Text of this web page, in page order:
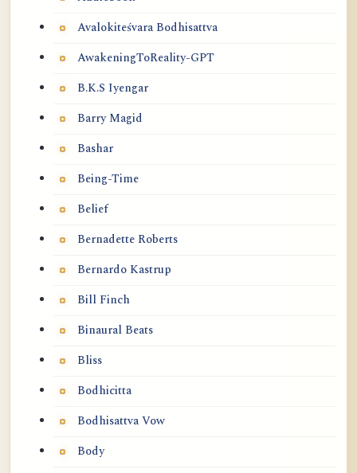
Avalokiteśvara Bodhisattva
AwakeningToReality-GPT
B.K.S Iyengar
Barry Magid
Bashar
Being-Time
Belief
Bernadette Roberts
Bernardo Kastrup
Bill Finch
Binaural Beats
Bliss
Bodhicitta
Bodhisattva Vow
Body